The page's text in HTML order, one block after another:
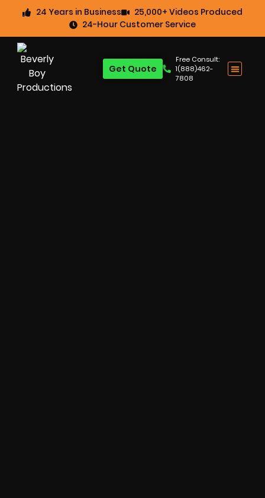
24 Years in Business
25,000+ Videos Produced
24-Hour Customer Service
Free Consult:
1(888)462-
7808
Get Quote